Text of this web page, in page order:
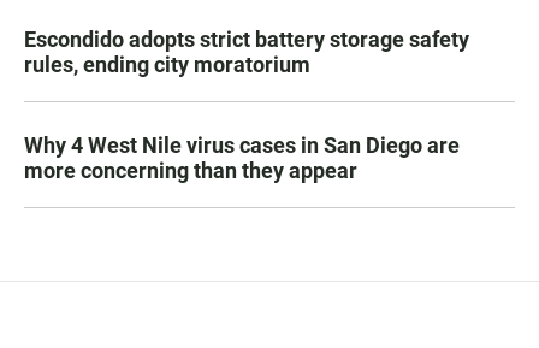
Escondido adopts strict battery storage safety
rules, ending city moratorium
Why 4 West Nile virus cases in San Diego are
more concerning than they appear